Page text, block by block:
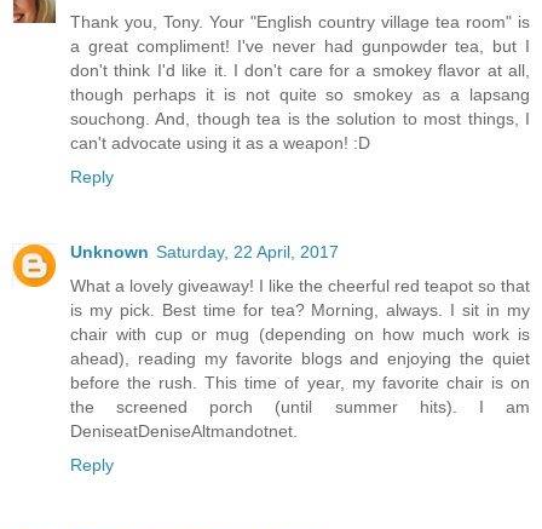
Thank you, Tony. Your "English country village tea room" is
a great compliment! I've never had gunpowder tea, but I
don't think I'd like it. I don't care for a smokey flavor at all,
though perhaps it is not quite so smokey as a lapsang
souchong. And, though tea is the solution to most things, I
can't advocate using it as a weapon! :D
Reply
Unknown Saturday, 22 April, 2017
What a lovely giveaway! I like the cheerful red teapot so that
is my pick. Best time for tea? Morning, always. I sit in my
chair with cup or mug (depending on how much work is
ahead), reading my favorite blogs and enjoying the quiet
before the rush. This time of year, my favorite chair is on
the screened porch (until summer hits). I am
DeniseatDeniseAltmandotnet.
Reply